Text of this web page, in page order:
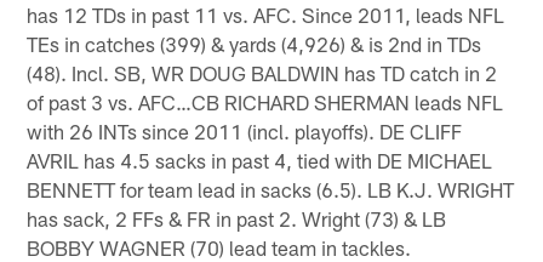
has 12 TDs in past 11 vs. AFC. Since 2011, leads NFL
TEs in catches (399) & yards (4,926) & is 2nd in TDs
(48). Incl. SB, WR DOUG BALDWIN has TD catch in 2
of past 3 vs. AFC…CB RICHARD SHERMAN leads NFL
with 26 INTs since 2011 (incl. playoffs). DE CLIFF
AVRIL has 4.5 sacks in past 4, tied with DE MICHAEL
BENNETT for team lead in sacks (6.5). LB K.J. WRIGHT
has sack, 2 FFs & FR in past 2. Wright (73) & LB
BOBBY WAGNER (70) lead team in tackles.